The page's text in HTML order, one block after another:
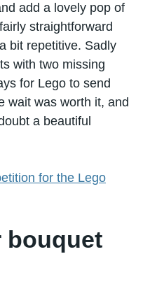
add a lovely pop of
straightforward
bit repetitive. Sadly
with two missing
for Lego to send
wait was worth it, and
a beautiful
for the Lego
bouquet